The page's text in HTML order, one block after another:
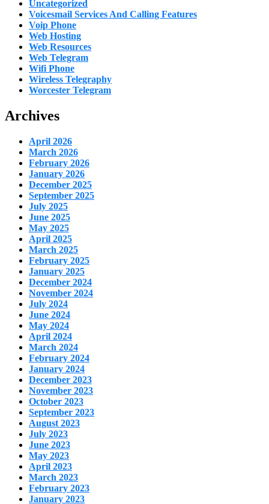
Uncategorized
Voicesmail Services And Calling Features
Voip Phone
Web Hosting
Web Resources
Web Telegram
Wifi Phone
Wireless Telegraphy
Worcester Telegram
Archives
April 2026
March 2026
February 2026
January 2026
December 2025
September 2025
July 2025
June 2025
May 2025
April 2025
March 2025
February 2025
January 2025
December 2024
November 2024
July 2024
June 2024
May 2024
April 2024
March 2024
February 2024
January 2024
December 2023
November 2023
October 2023
September 2023
August 2023
July 2023
June 2023
May 2023
April 2023
March 2023
February 2023
January 2023